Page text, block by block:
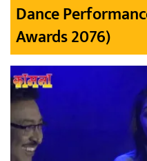
Dance
Awards 2076)